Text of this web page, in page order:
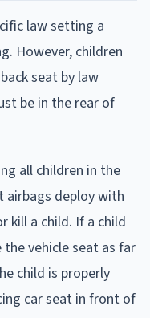
law setting a
However, children
seat by law
be in the rear of
all children in the
airbags deploy with
kill a child. If a child
vehicle seat as far
child is properly
car seat in front of